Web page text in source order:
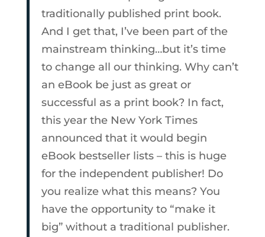
traditionally published print book.
And I get that, I’ve been part of the
mainstream thinking…but it’s time
to change all our thinking. Why can’t
an eBook be just as great or
successful as a print book? In fact,
this year the New York Times
announced that it would begin
eBook bestseller lists – this is huge
for the independent publisher! Do
you realize what this means? You
have the opportunity to “make it
big” without a traditional publisher.